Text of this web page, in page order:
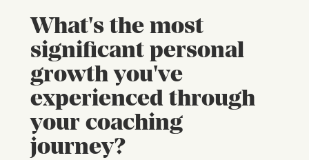
What's the most
significant personal
growth you've
experienced through
your coaching
journey?